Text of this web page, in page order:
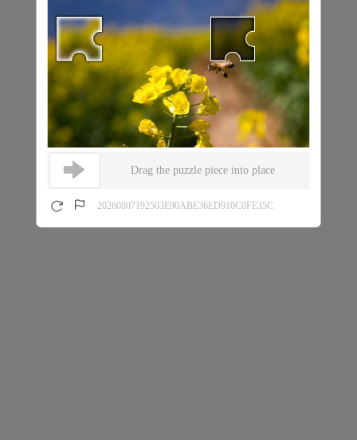
Drag the puzzle piece into place
20260807192503E90ABE36ED910C0FE35C